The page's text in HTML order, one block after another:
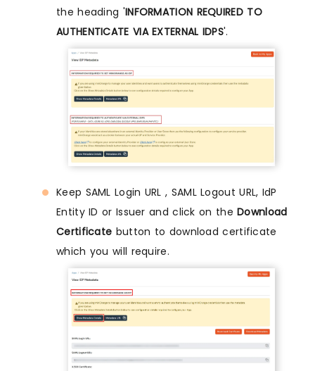
the heading 'INFORMATION REQUIRED TO
AUTHENTICATE VIA EXTERNAL IDPS'.
Keep SAML Login URL , SAML Logout URL, IdP
Entity ID or Issuer and click on theDownload
Certificate button to download certificate
which you will require.